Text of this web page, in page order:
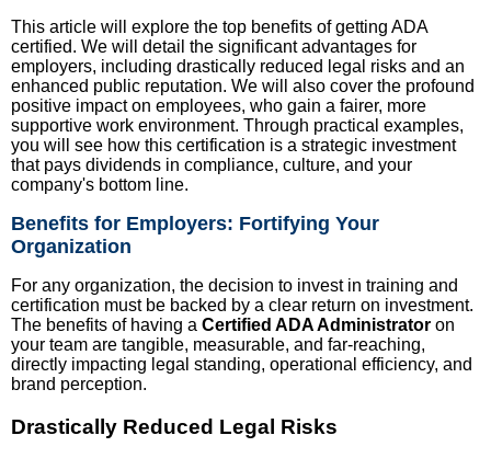
This article will explore the top benefits of getting ADA
certified. We will detail the significant advantages for
employers, including drastically reduced legal risks and an
enhanced public reputation. We will also cover the profound
positive impact on employees, who gain a fairer, more
supportive work environment. Through practical examples,
you will see how this certification is a strategic investment
that pays dividends in compliance, culture, and your
company's bottom line.
Benefits for Employers: Fortifying Your
Organization
For any organization, the decision to invest in training and
certification must be backed by a clear return on investment.
The benefits of having a Certified ADA Administrator on
your team are tangible, measurable, and far-reaching,
directly impacting legal standing, operational efficiency, and
brand perception.
Drastically Reduced Legal Risks